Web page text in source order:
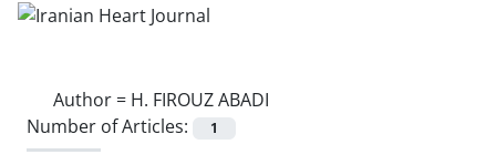
Author = H. FIROUZ ABADI
Number of Articles:
1